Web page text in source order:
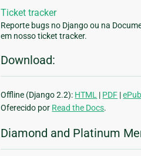
Ticket tracker
Reporte bugs no Django ou na
em nosso ticket tracker.
Download:
Offline (Django 2.2): HTML | PDF |ePub
Oferecido por Read the Docs.
Diamond and Platinum